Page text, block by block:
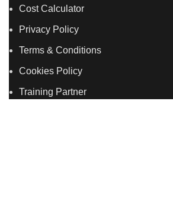
Cost Calculator
Privacy Policy
Terms & Conditions
Cookies Policy
Training Partner